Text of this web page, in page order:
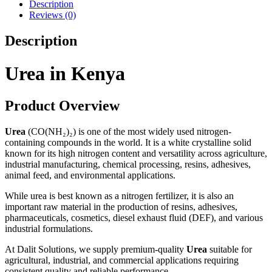
Description
Reviews (0)
Description
Urea in Kenya
Product Overview
Urea (CO(NH₂)₂) is one of the most widely used nitrogen-
containing compounds in the world. It is a white crystalline solid
known for its high nitrogen content and versatility across agriculture,
industrial manufacturing, chemical processing, resins, adhesives,
animal feed, and environmental applications.
While urea is best known as a nitrogen fertilizer, it is also an
important raw material in the production of resins, adhesives,
pharmaceuticals, cosmetics, diesel exhaust fluid (DEF), and various
industrial formulations.
At Dalit Solutions, we supply premium-quality Urea suitable for
agricultural, industrial, and commercial applications requiring